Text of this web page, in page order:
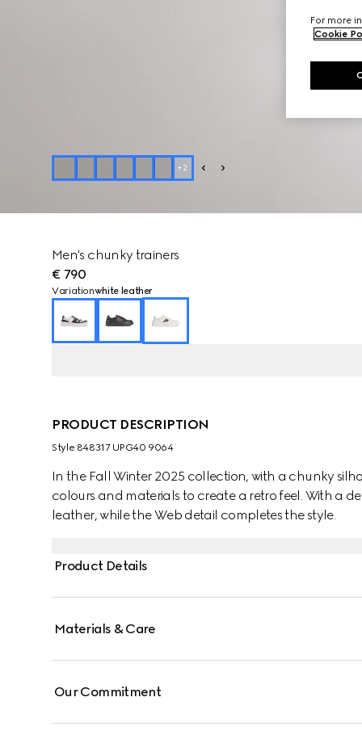
+2
Men's chunky trainers
€ 790
Variationwhite leather
PRODUCT DESCRIPTION
Style ‎848317 UPG40 9064
In the Fall Winter 2025 collection, with a chunky
colours and materials to create a retro feel. With a
leather, while the Web detail completes the style.
Product Details
Materials & Care
Our Commitment
For more
Cookie